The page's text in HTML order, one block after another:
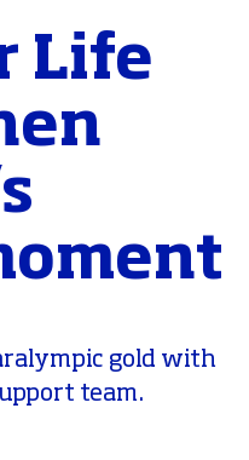
Life
gold with
team.